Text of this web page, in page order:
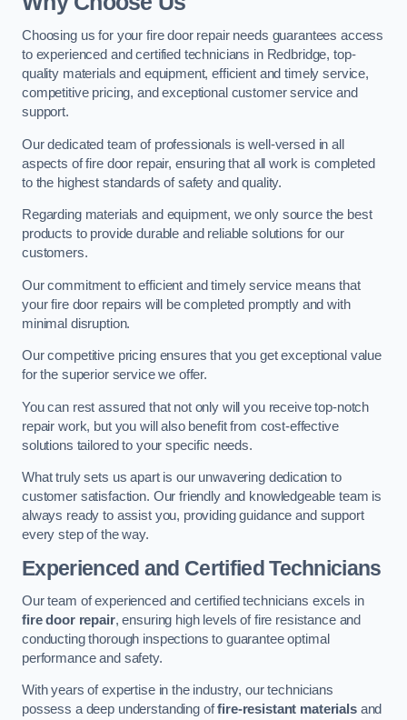
Choosing us for your fire door repair needs guarantees access
to experienced and certified technicians in Redbridge, top-
quality materials and equipment, efficient and timely service,
competitive pricing, and exceptional customer service and
support.
Our dedicated team of professionals is well-versed in all
aspects of fire door repair, ensuring that all work is completed
to the highest standards of safety and quality.
Regarding materials and equipment, we only source the best
products to provide durable and reliable solutions for our
customers.
Our commitment to efficient and timely service means that
your fire door repairs will be completed promptly and with
minimal disruption.
Our competitive pricing ensures that you get exceptional value
for the superior service we offer.
You can rest assured that not only will you receive top-notch
repair work, but you will also benefit from cost-effective
solutions tailored to your specific needs.
What truly sets us apart is our unwavering dedication to
customer satisfaction. Our friendly and knowledgeable team is
always ready to assist you, providing guidance and support
every step of the way.
Experienced and Certified Technicians
Our team of experienced and certified technicians excels in
fire door repair, ensuring high levels of fire resistance and
conducting thorough inspections to guarantee optimal
performance and safety.
With years of expertise in the industry, our technicians
possess a deep understanding offire-resistant materialsand